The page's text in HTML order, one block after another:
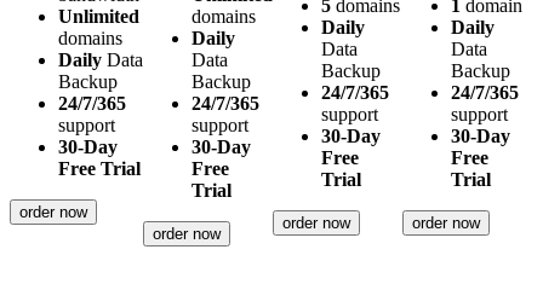
Unlimited
domains
Daily Data
Backup
24/7/365
support
30-Day
Free Trial
order now
domains
Daily
Data
Backup
24/7/365
support
30-Day
Free
Trial
order now
5 domains
Daily
Data
Backup
24/7/365
support
30-Day
Free
Trial
order now
1 domain
Daily
Data
Backup
24/7/365
support
30-Day
Free
Trial
order now